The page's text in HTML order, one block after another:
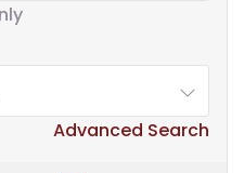
Advanced Search